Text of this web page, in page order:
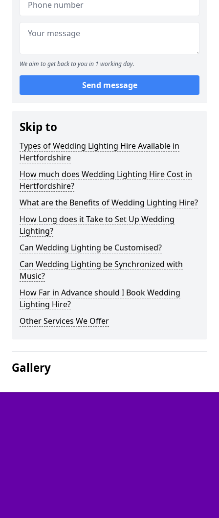
We aim to get back to you in 1 working day.
Send message
Skip to
Types of Wedding Lighting Hire Available in
Hertfordshire
How much does Wedding Lighting Hire Cost in
Hertfordshire?
What are the Benefits of Wedding Lighting Hire?
How Long does it Take to Set Up Wedding
Lighting?
Can Wedding Lighting be Customised?
Can Wedding Lighting be Synchronized with
Music?
How Far in Advance should I Book Wedding
Lighting Hire?
Other Services We Offer
Gallery